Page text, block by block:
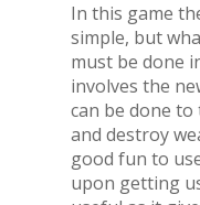
In this game
simple, but
must be done
involves the
can be done to
and destroy
good fun to
upon getting